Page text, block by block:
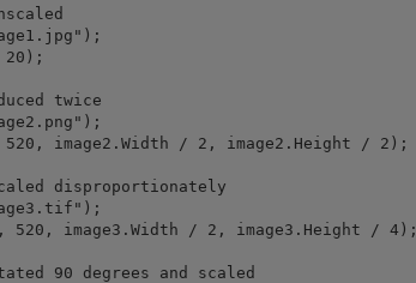
twice
image2.Width / 2, image2.Height / 2);
disproportionately
520, image3.Width / 2, image3.Height / 4);
90 degrees and scaled